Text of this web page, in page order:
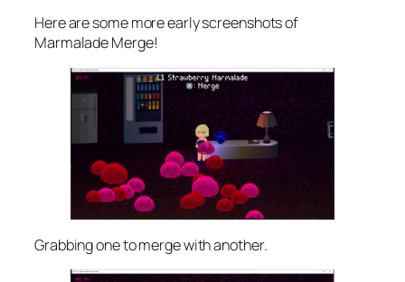
Here are some more early screenshots of
Marmalade Merge!
Grabbing one to merge with another.